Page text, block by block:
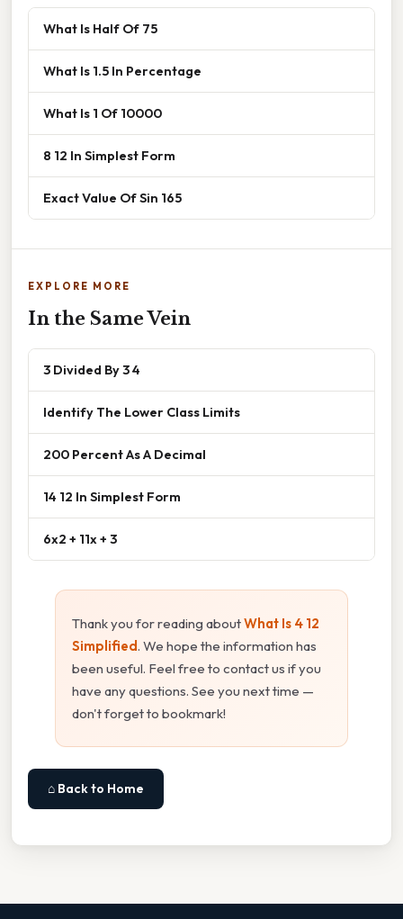
What Is Half Of 75
What Is 1.5 In Percentage
What Is 1 Of 10000
8 12 In Simplest Form
Exact Value Of Sin 165
EXPLORE MORE
In the Same Vein
3 Divided By 3 4
Identify The Lower Class Limits
200 Percent As A Decimal
14 12 In Simplest Form
6x2 + 11x + 3
Thank you for reading aboutWhat Is 4 12
Simplified. We hope the information has
been useful. Feel free to contact us if you
have any questions. See you next time —
don't forget to bookmark!
⌂ Back to Home